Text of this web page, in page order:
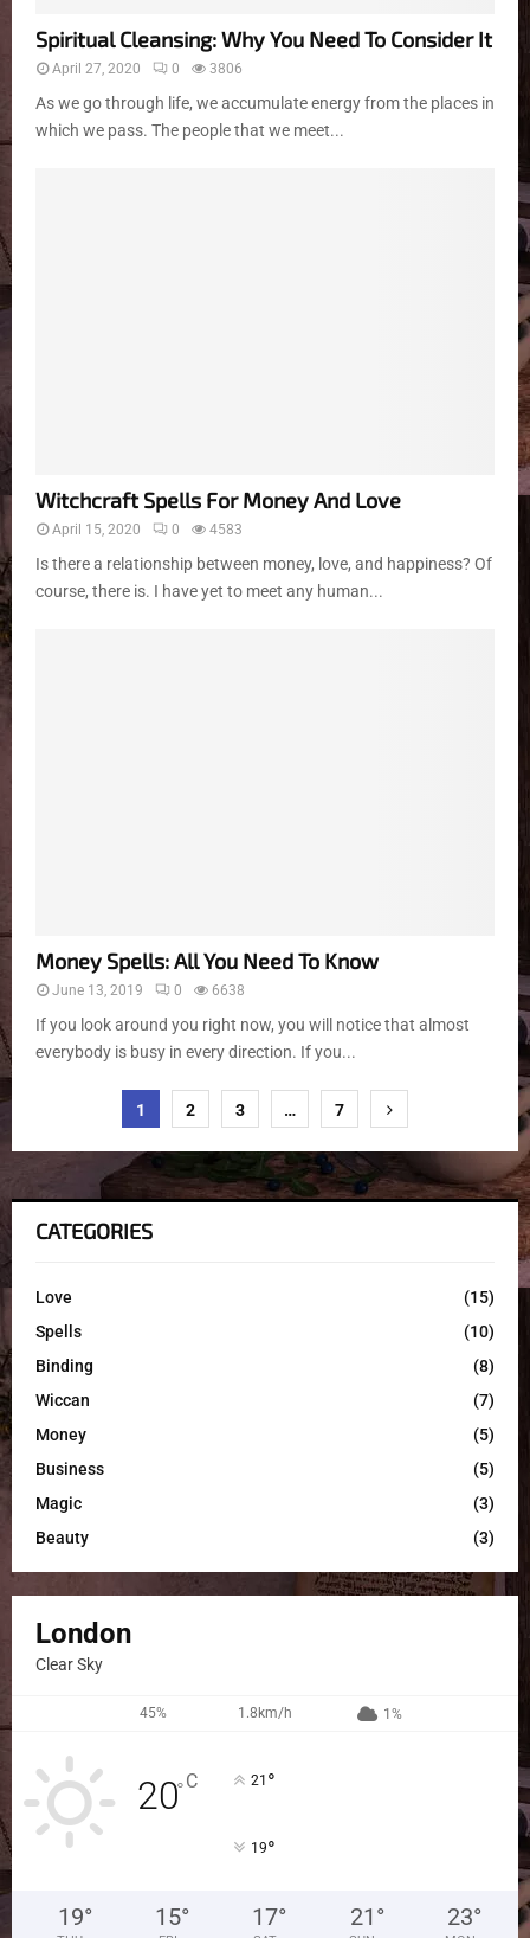
Spiritual Cleansing: Why You Need To Consider It
April 27, 2020 0 3806
As we go through life, we accumulate energy from the places in
which we pass. The people that we meet...
Witchcraft Spells For Money And Love
April 15, 2020 0 4583
Is there a relationship between money, love, and happiness? Of
course, there is. I have yet to meet any human...
Money Spells: All You Need To Know
June 13, 2019 0 6638
If you look around you right now, you will notice that almost
everybody is busy in every direction. If you...
1 2 3 … 7
CATEGORIES
Love
(15)
Spells
(10)
Binding
(8)
Wiccan
(7)
Money
(5)
Business
(5)
Magic
(3)
Beauty
(3)
London
Clear Sky
45% 1.8km/h 1%
20°C 21 °
19°
19° 15° 17° 21 ° 23°